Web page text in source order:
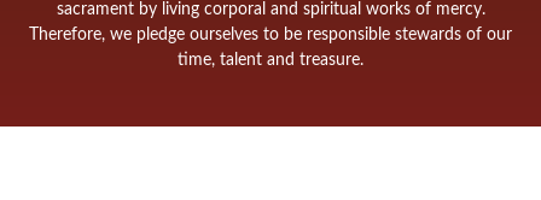
sacrament by living corporal and spiritual works of mercy.
Therefore, we pledge ourselves to be responsible stewards of our
time, talent and treasure.